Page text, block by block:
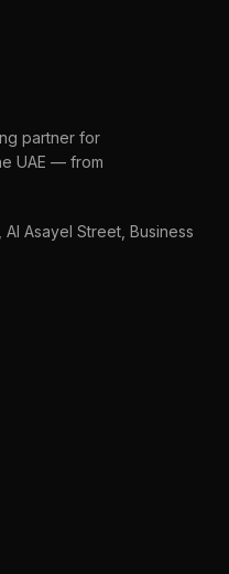
partner for
UAE — from
Al Asayel Street, Business